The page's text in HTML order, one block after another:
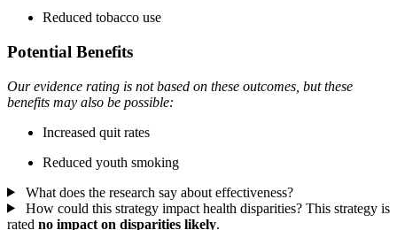
Reduced tobacco use
Potential Benefits
Our evidence rating is not based on these outcomes, but these
benefits may also be possible:
Increased quit rates
Reduced youth smoking
What does the research say about effectiveness?
How could this strategy impact health disparities? This strategy is
rated no impact on disparities likely.